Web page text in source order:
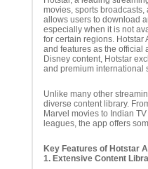
movies, sports broadcasts,
allows users to download
especially when it is not
for certain regions. Hotstar
and features as the official
Disney content, Hotstar
and premium international
Unlike many other
diverse content library.
Marvel movies to Indian
leagues, the app offers
Key Features of Hotstar
1. Extensive Content